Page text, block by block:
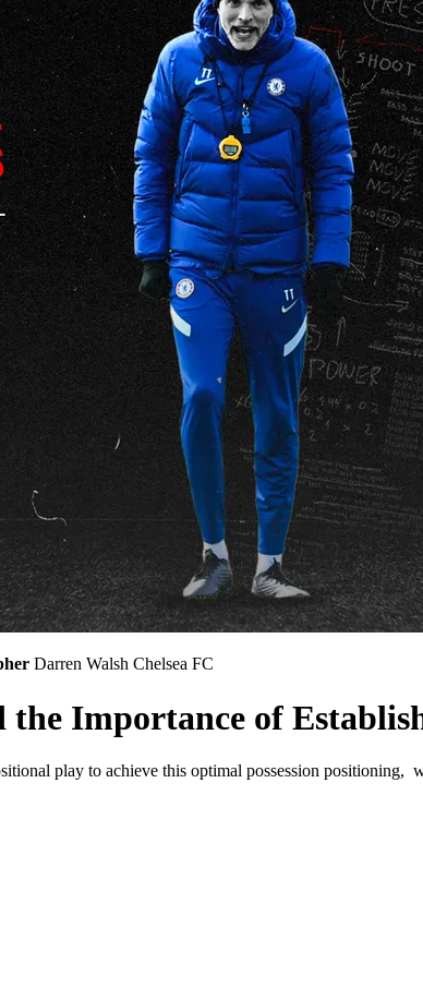
Darren Walsh Chelsea FC
the Importance of
play to achieve this optimal possession